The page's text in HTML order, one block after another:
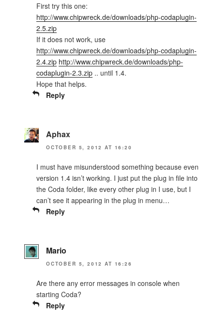
First try this one:
http://www.chipwreck.de/downloads/php-codaplugin-
2.5.zip
If it does not work, use
http://www.chipwreck.de/downloads/php-codaplugin-
2.4.zip http://www.chipwreck.de/downloads/php-
codaplugin-2.3.zip .. until 1.4.
Hope that helps.
Reply
Aphax
OCTOBER 5, 2012 AT 16:20
I must have misunderstood something because even
version 1.4 isn’t working. I just put the plug in file into
the Coda folder, like every other plug in I use, but I
can’t see it appearing in the plug in menu…
Reply
Mario
OCTOBER 5, 2012 AT 16:26
Are there any error messages in console when
starting Coda?
Reply